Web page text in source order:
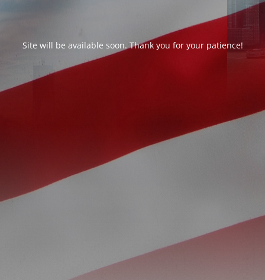
Site will be available soon. Thank you for your patience!